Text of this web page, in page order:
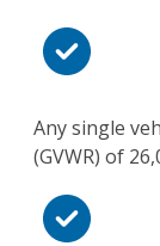
Any single
(GVWR) of